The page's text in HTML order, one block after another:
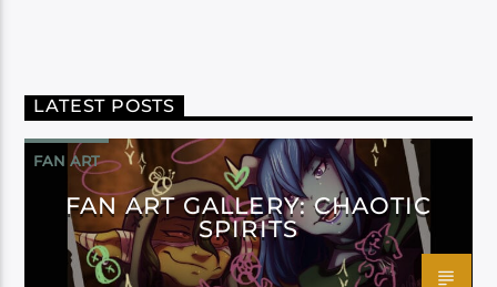
LATEST POSTS
FAN ART
FAN ART GALLERY: CHAOTIC
SPIRITS